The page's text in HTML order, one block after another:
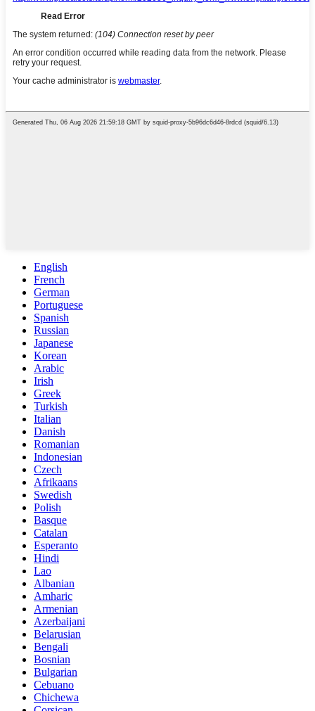
English
French
German
Portuguese
Spanish
Russian
Japanese
Korean
Arabic
Irish
Greek
Turkish
Italian
Danish
Romanian
Indonesian
Czech
Afrikaans
Swedish
Polish
Basque
Catalan
Esperanto
Hindi
Lao
Albanian
Amharic
Armenian
Azerbaijani
Belarusian
Bengali
Bosnian
Bulgarian
Cebuano
Chichewa